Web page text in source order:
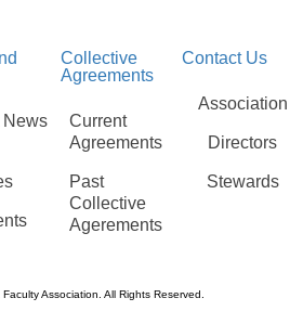
News
Collective
Agreements
Current
Agreements
Past
Collective
Agerements
Contact Us
Association
Directors
Stewards
Association. All Rights Reserved.